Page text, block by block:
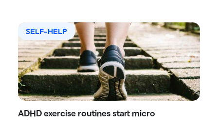
SELF-HELP
ADHD exercise routines start micro